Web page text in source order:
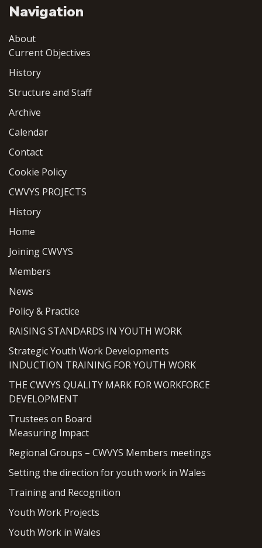
Navigation
About
Current Objectives
History
Structure and Staff
Archive
Calendar
Contact
Cookie Policy
CWVYS PROJECTS
History
Home
Joining CWVYS
Members
News
Policy & Practice
RAISING STANDARDS IN YOUTH WORK
Strategic Youth Work Developments
INDUCTION TRAINING FOR YOUTH WORK
THE CWVYS QUALITY MARK FOR WORKFORCE
DEVELOPMENT
Trustees on Board
Measuring Impact
Regional Groups – CWVYS Members meetings
Setting the direction for youth work in Wales
Training and Recognition
Youth Work Projects
Youth Work in Wales